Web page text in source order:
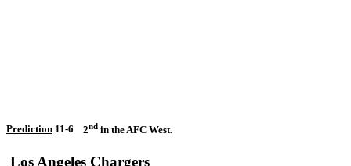
Prediction 11-6 2nd in the AFC West.
Los Angeles Chargers